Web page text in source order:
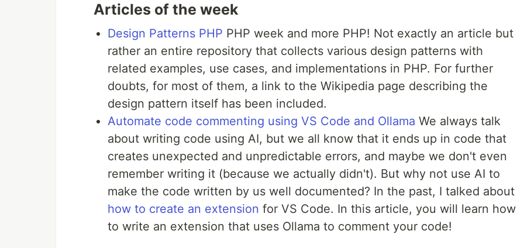
Articles of the week
Design Patterns PHP PHP week and more PHP! Not exactly an article but
rather an entire repository that collects various design patterns with
related examples, use cases, and implementations in PHP. For further
doubts, for most of them, a link to the Wikipedia page describing the
design pattern itself has been included.
Automate code commenting using VS Code and Ollama We always talk
about writing code using AI, but we all know that it ends up in code that
creates unexpected and unpredictable errors, and maybe we don't even
remember writing it (because we actually didn't). But why not use AI to
make the code written by us well documented? In the past, I talked about
how to create an extension for VS Code. In this article, you will learn how
to write an extension that uses Ollama to comment your code!